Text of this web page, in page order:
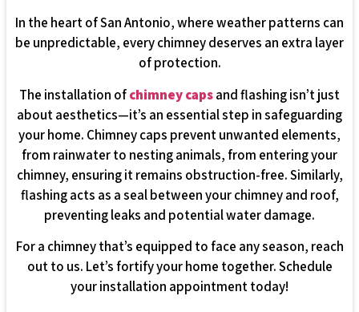
In the heart of San Antonio, where weather patterns can
be unpredictable, every chimney deserves an extra layer
of protection.
The installation ofchimney capsand flashing isn’t just
about aesthetics—it’s an essential step in safeguarding
your home. Chimney caps prevent unwanted elements,
from rainwater to nesting animals, from entering your
chimney, ensuring it remains obstruction-free. Similarly,
flashing acts as a seal between your chimney and roof,
preventing leaks and potential water damage.
For a chimney that’s equipped to face any season, reach
out to us. Let’s fortify your home together. Schedule
your installation appointment today!